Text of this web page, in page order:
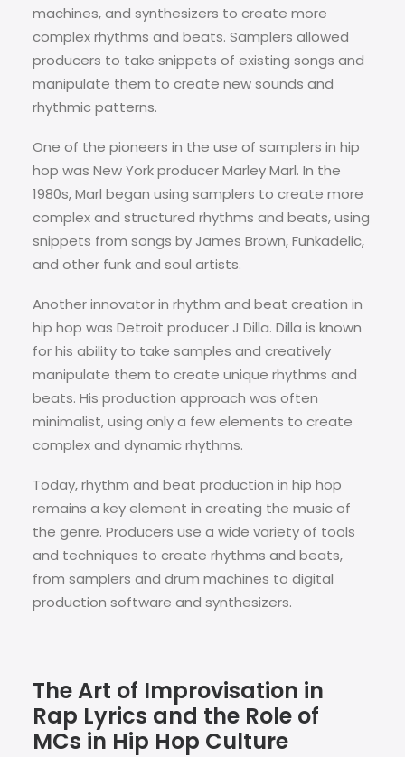
machines, and synthesizers to create more
complex rhythms and beats. Samplers allowed
producers to take snippets of existing songs and
manipulate them to create new sounds and
rhythmic patterns.
One of the pioneers in the use of samplers in hip
hop was New York producer Marley Marl. In the
1980s, Marl began using samplers to create more
complex and structured rhythms and beats, using
snippets from songs by James Brown, Funkadelic,
and other funk and soul artists.
Another innovator in rhythm and beat creation in
hip hop was Detroit producer J Dilla. Dilla is known
for his ability to take samples and creatively
manipulate them to create unique rhythms and
beats. His production approach was often
minimalist, using only a few elements to create
complex and dynamic rhythms.
Today, rhythm and beat production in hip hop
remains a key element in creating the music of
the genre. Producers use a wide variety of tools
and techniques to create rhythms and beats,
from samplers and drum machines to digital
production software and synthesizers.
The Art of Improvisation in
Rap Lyrics and the Role of
MCs in Hip Hop Culture